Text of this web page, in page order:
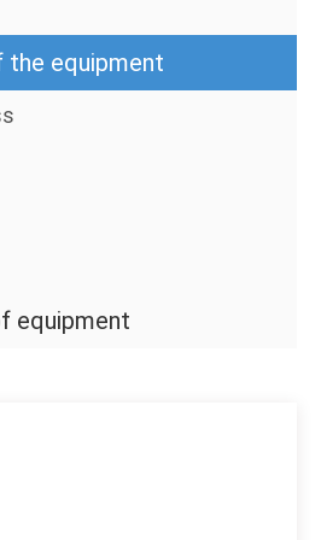
the equipment
equipment